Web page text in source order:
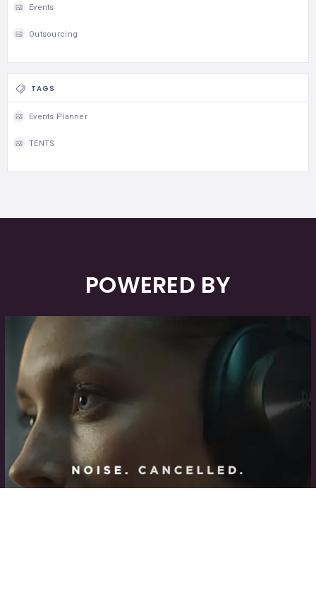
Events
Outsourcing
TAGS
Events Planner
TENTS
POWERED BY